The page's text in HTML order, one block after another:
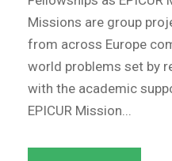
Missions are group
from across Europe
world problems set by
with the academic
EPICUR Mission...